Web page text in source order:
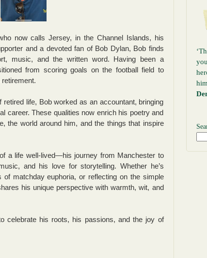
now calls Jersey, in the Channel Islands, his
and a devoted fan of Bob Dylan, Bob finds
music, and the written word. Having been a
from scoring goals on the football field to
retired life, Bob worked as an accountant, bringing
career. These qualities now enrich his poetry and
the world around him, and the things that inspire
a life well-lived—his journey from Manchester to
and his love for storytelling. Whether he’s
of matchday euphoria, or reflecting on the simple
his unique perspective with warmth, wit, and
celebrate his roots, his passions, and the joy of